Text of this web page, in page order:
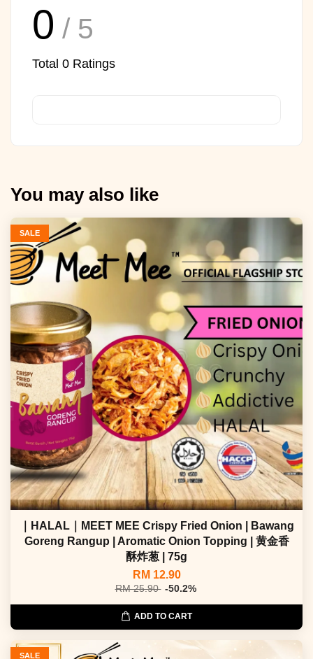
0 / 5
Total 0 Ratings
You may also like
SALE
｜HALAL｜MEET MEE Crispy Fried Onion | Bawang
Goreng Rangup | Aromatic Onion Topping | 黄金香
酥炸葱 | 75g
RM 12.90
RM 25.90 -50.2%
ADD TO CART
SALE